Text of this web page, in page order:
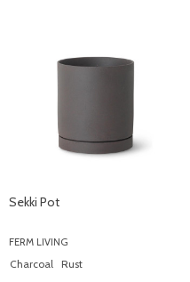
Sekki Pot
FERM LIVING
Charcoal Rust